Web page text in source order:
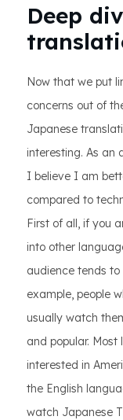
Deep
Now that we put
concerns out of
Japanese
interesting. As an
I believe I am
compared to
First of all, if you
into other
audience tends
example, people
usually watch
and popular.
interested in
the English
watch Japanese